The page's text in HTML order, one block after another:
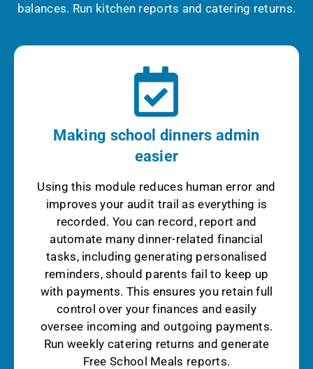
balances. Run kitchen reports and catering returns.
Making school dinners admin
easier
Using this module reduces human error and
improves your audit trail as everything is
recorded. You can record, report and
automate many dinner-related financial
tasks, including generating personalised
reminders, should parents fail to keep up
with payments. This ensures you retain full
control over your finances and easily
oversee incoming and outgoing payments.
Run weekly catering returns and generate
Free School Meals reports.